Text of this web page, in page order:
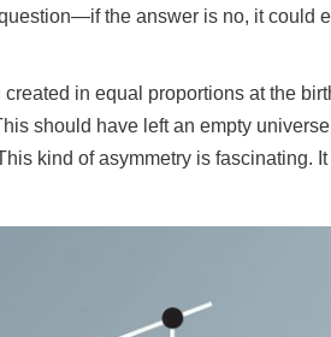
the answer is no, it could
in equal proportions at the
should have left an empty
kind of asymmetry is fascinating.